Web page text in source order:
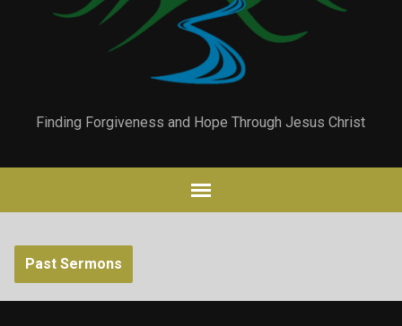
Finding Forgiveness and Hope Through Jesus Christ
Past Sermons